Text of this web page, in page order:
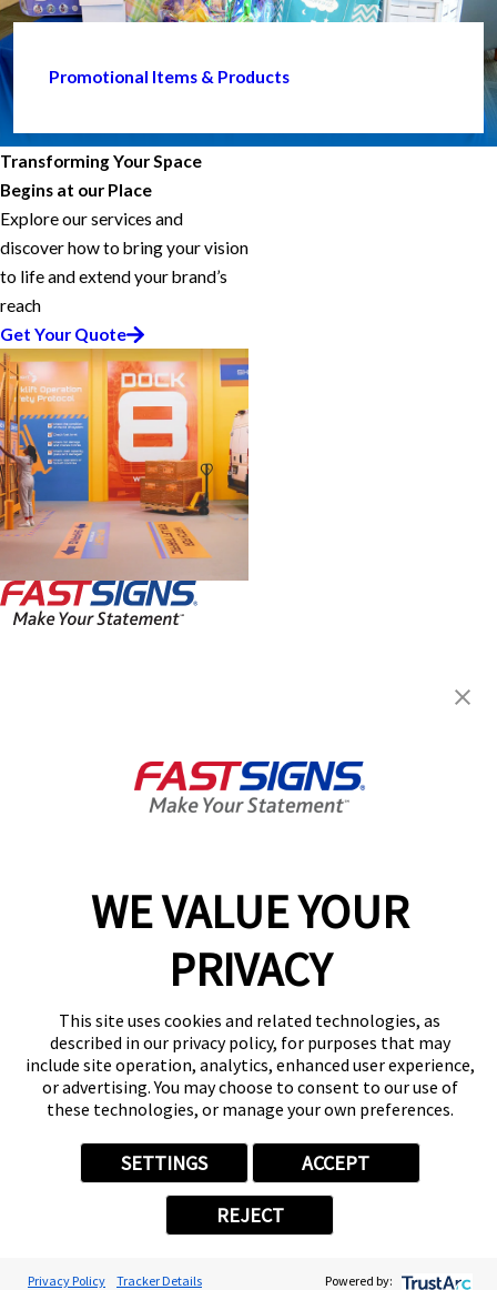
WE VALUE YOUR
PRIVACY
This site uses cookies and related technologies, as
described in our privacy policy, for purposes that may
include site operation, analytics, enhanced user experience,
or advertising. You may choose to consent to our use of
these technologies, or manage your own preferences.
SETTINGS ACCEPT
REJECT
Privacy Policy Tracker Details Powered by:
Promotional Items & Products
Transforming Your Space
Begins at our Place
Explore our services and
discover how to bring your vision
to life and extend your brand’s
reach
Get Your Quote
Help & Support
(770) 629-9547
Follow Us
© 2026 FASTSIGNS International. Inc. All rights reserved.
Privacy Policy
ADA Notice
Sitemap
Powered by Scorpion